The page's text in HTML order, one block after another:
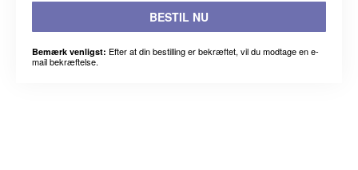
BESTIL NU
Bemærk venligst: Efter at din bestilling er bekræftet, vil du modtage en e-
mail bekræftelse.